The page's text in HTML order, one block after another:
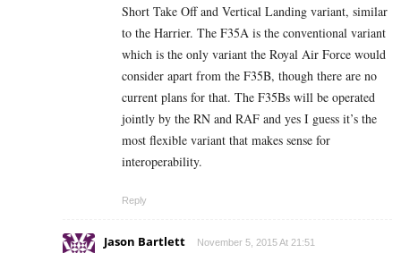
Short Take Off and Vertical Landing variant, similar
to the Harrier. The F35A is the conventional variant
which is the only variant the Royal Air Force would
consider apart from the F35B, though there are no
current plans for that. The F35Bs will be operated
jointly by the RN and RAF and yes I guess it’s the
most flexible variant that makes sense for
interoperability.
Reply
Jason Bartlett November 5, 2015 At 21:51